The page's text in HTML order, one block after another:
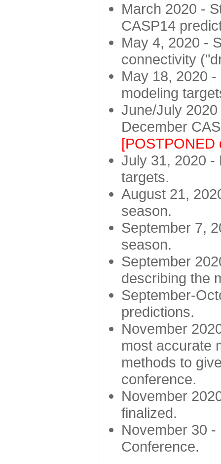
March 2020 -
CASP14
May 4, 2020 -
connectivity
May 18, 2020
modeling
June/July
December
[POSTPONED
July 31, 2020 -
targets.
August 21,
season.
September 7,
season.
September
describing the
September-
predictions.
November
most accurate
methods to
conference.
November
finalized.
November 30
Conference.